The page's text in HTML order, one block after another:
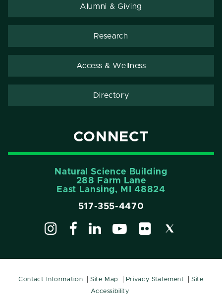
Alumni & Giving
Research
Access & Wellness
Directory
CONNECT
Natural Science Building
288 Farm Lane
East Lansing, MI 48824
517-355-4470
Contact Information Site Map Privacy Statement
Site
Accessibility